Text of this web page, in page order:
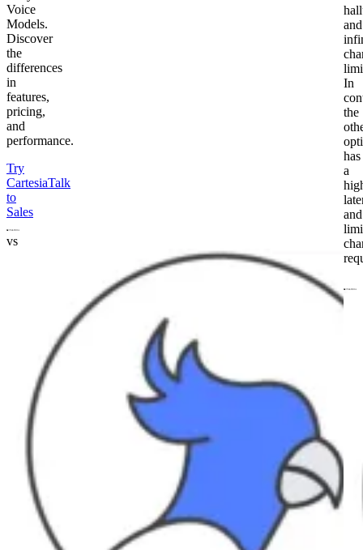
Voice
Models.
Discover
the
differences
in
features,
pricing,
and
performance.
Try
CartesiaTalk
to
Sales
vs
and
In
the
has
a
and